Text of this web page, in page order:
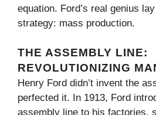
equation. Ford’s real genius
strategy: mass production.
THE ASSEMBLY LINE:
REVOLUTIONIZING
Henry Ford didn’t invent the
perfected it. In 1913, Ford
assembly line to his factories,